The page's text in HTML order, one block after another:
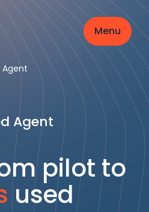
Menu
Agent
Agent
pilot to
used